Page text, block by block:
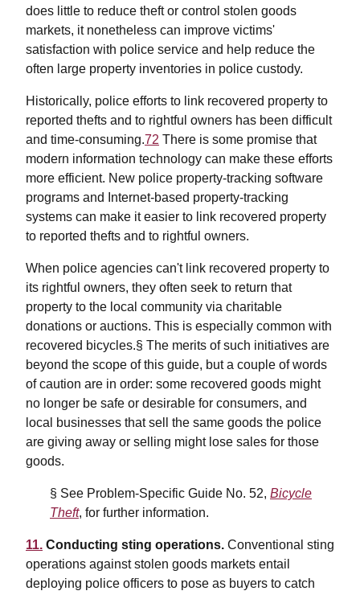
does little to reduce theft or control stolen goods
markets, it nonetheless can improve victims'
satisfaction with police service and help reduce the
often large property inventories in police custody.
Historically, police efforts to link recovered property to
reported thefts and to rightful owners has been difficult
and time-consuming.72 There is some promise that
modern information technology can make these efforts
more efficient. New police property-tracking software
programs and Internet-based property-tracking
systems can make it easier to link recovered property
to reported thefts and to rightful owners.
When police agencies can't link recovered property to
its rightful owners, they often seek to return that
property to the local community via charitable
donations or auctions. This is especially common with
recovered bicycles.§ The merits of such initiatives are
beyond the scope of this guide, but a couple of words
of caution are in order: some recovered goods might
no longer be safe or desirable for consumers, and
local businesses that sell the same goods the police
are giving away or selling might lose sales for those
goods.
§ See Problem-Specific Guide No. 52, Bicycle
Theft, for further information.
11. Conducting sting operations. Conventional sting
operations against stolen goods markets entail
deploying police officers to pose as buyers to catch